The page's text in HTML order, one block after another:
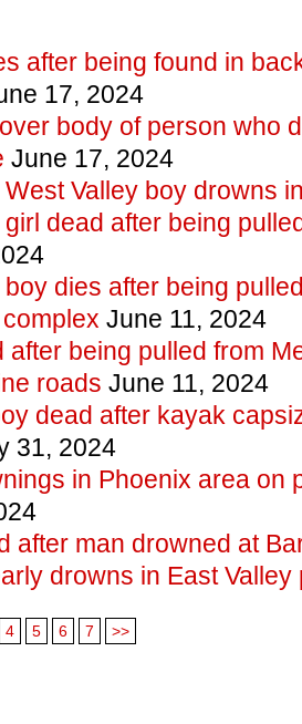
after being found in
17, 2024
body of person who
June 17, 2024
Valley boy drowns
dead after being
dies after being
June 11, 2024
after being pulled from
roads June 11, 2024
dead after kayak
31, 2024
in Phoenix area on
after man drowned at
drowns in East Valley
4 5 6 7 >>